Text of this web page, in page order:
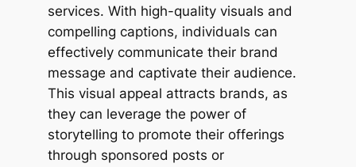
services. With high-quality visuals and
compelling captions, individuals can
effectively communicate their brand
message and captivate their audience.
This visual appeal attracts brands, as
they can leverage the power of
storytelling to promote their offerings
through sponsored posts or